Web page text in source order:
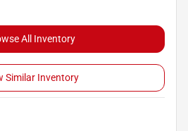
All Inventory
Similar Inventory